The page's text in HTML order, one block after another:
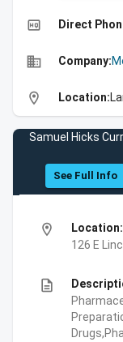
high_quality Direct
business Company:
location_on Location:
Samuel Hicks
See Full Info
location_on
Location:
126 E
description